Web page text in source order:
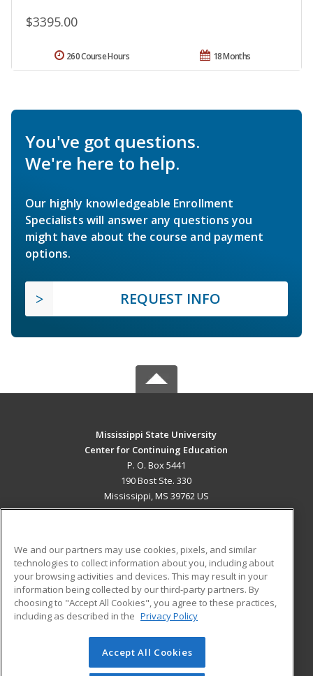
$3395.00
18 Months
260 Course Hours
You've got questions.
We're here to help.
Our highly knowledgeable Enrollment
Specialists will answer any questions you
might have about the course and payment
options.
REQUEST INFO
Mississippi State University
Center for Continuing Education
P. O. Box 5441
190 Bost Ste. 330
Mississippi, MS 39762 US
ADDITIONAL RESOURCES
Military
Financial Assistance
Help
Student Blog
© 2026 ed2go, a division of Cengage Learning. All rights
reserved. The material on this site cannot be reproduced or
We and our partners may use cookies, pixels, and similar
technologies to collect information about you, including about
your browsing activities and devices. This may result in your
information being collected by our third-party partners. By
choosing to "Accept All Cookies", you agree to these practices,
including as described in the Privacy Policy
Accept All Cookies